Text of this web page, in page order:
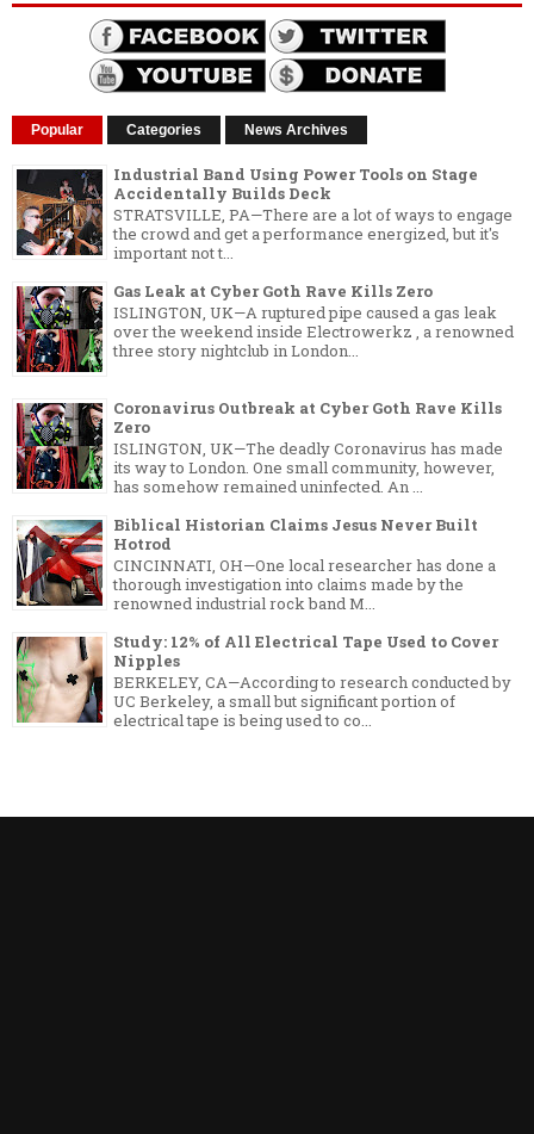
Popular Categories News Archives
Industrial Band Using Power Tools on Stage
Accidentally Builds Deck
STRATSVILLE, PA—There are a lot of ways to engage
the crowd and get a performance energized, but it's
important not t...
Gas Leak at Cyber Goth Rave Kills Zero
ISLINGTON, UK—A ruptured pipe caused a gas leak
over the weekend inside Electrowerkz , a renowned
three story nightclub in London...
Coronavirus Outbreak at Cyber Goth Rave Kills
Zero
ISLINGTON, UK—The deadly Coronavirus has made
its way to London. One small community, however,
has somehow remained uninfected. An ...
Biblical Historian Claims Jesus Never Built
Hotrod
CINCINNATI, OH—One local researcher has done a
thorough investigation into claims made by the
renowned industrial rock band M...
Study: 12% of All Electrical Tape Used to Cover
Nipples
BERKELEY, CA—According to research conducted by
UC Berkeley, a small but significant portion of
electrical tape is being used to co...